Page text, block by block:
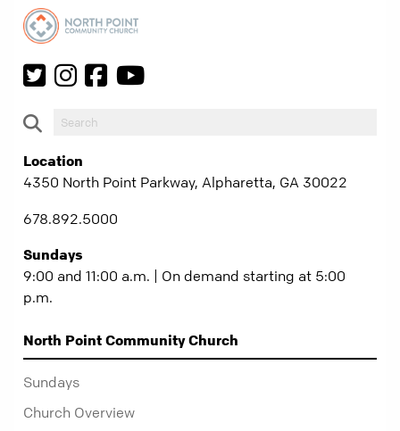
Location
4350 North Point Parkway, Alpharetta, GA 30022
678.892.5000
Sundays
9:00 and 11:00 a.m. | On demand starting at 5:00
p.m.
North Point Community Church
Sundays
Church Overview